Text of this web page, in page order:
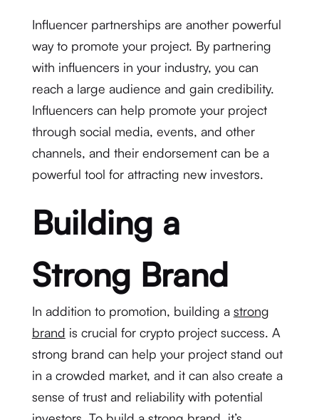
Influencer partnerships are another powerful
way to promote your project. By partnering
with influencers in your industry, you can
reach a large audience and gain credibility.
Influencers can help promote your project
through social media, events, and other
channels, and their endorsement can be a
powerful tool for attracting new investors.
Building a
Strong Brand
In addition to promotion, building a strong
brand is crucial for crypto project success. A
strong brand can help your project stand out
in a crowded market, and it can also create a
sense of trust and reliability with potential